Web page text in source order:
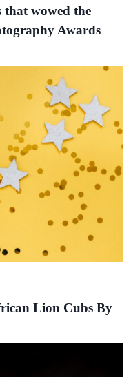
that wowed the
Awards
Lion Cubs By